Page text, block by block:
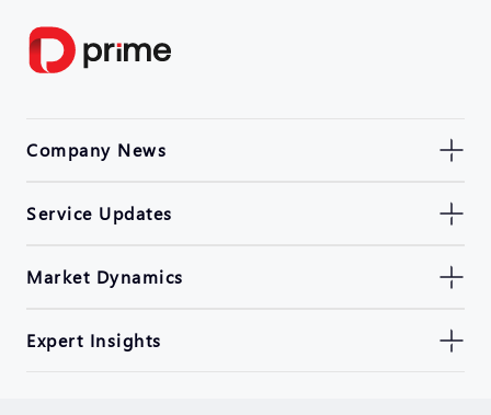
Company News
Service Updates
Market Dynamics
Expert Insights